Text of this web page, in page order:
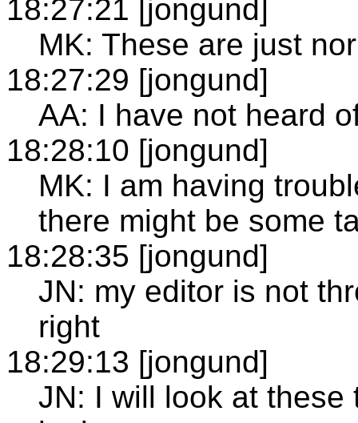
18:27:21 [jongund]
MK: These are just
18:27:29 [jongund]
AA: I have not heard
18:28:10 [jongund]
MK: I am having
there might be some
18:28:35 [jongund]
JN: my editor is not
right
18:29:13 [jongund]
JN: I will look at these